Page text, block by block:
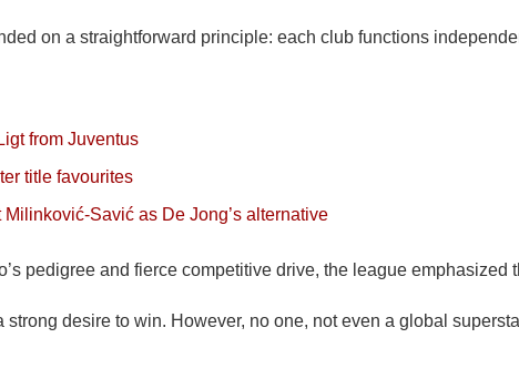
on a straightforward principle: each club functions
from Juventus
title favourites
Savić as De Jong’s alternative
pedigree and fierce competitive drive, the league
strong desire to win. However, no one, not even a global